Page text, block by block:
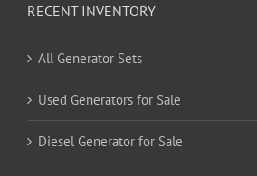
RECENT INVENTORY
All Generator Sets
Used Generators for Sale
Diesel Generator for Sale